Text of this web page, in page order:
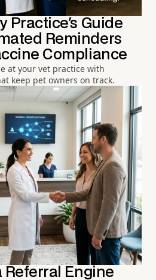
Practice's Guide
Reminders
Compliance
at your vet practice with
keep pet owners on track.
Referral Engine